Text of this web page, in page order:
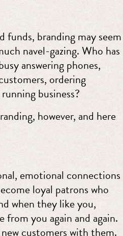
funds, branding may seem
navel-gazing. Who has
answering phones,
ordering
business?
however, and here
emotional connections
loyal patrons who
when they like you,
from you again and again.
customers with them.